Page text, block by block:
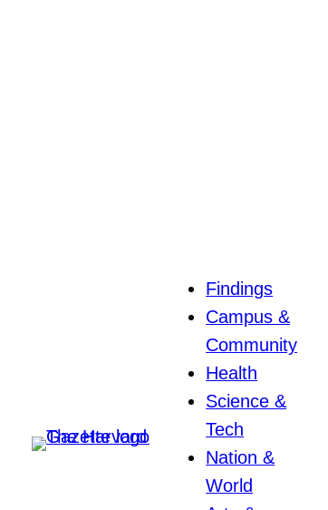
Findings
Campus &
Community
Health
Science &
Tech
Nation &
World